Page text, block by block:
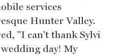
services
Hunter Valley.
"I can't thank Sylvi
day! My